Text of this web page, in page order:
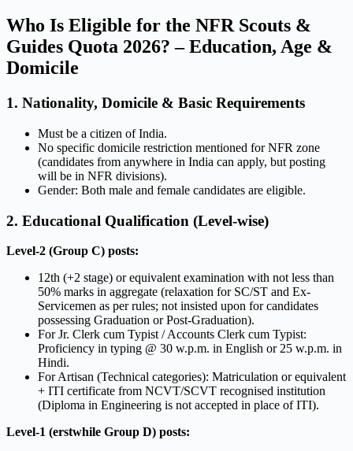
Who Is Eligible for the NFR Scouts &
Guides Quota 2026? – Education, Age &
Domicile
1. Nationality, Domicile & Basic Requirements
Must be a citizen of India.
No specific domicile restriction mentioned for NFR zone
(candidates from anywhere in India can apply, but posting
will be in NFR divisions).
Gender: Both male and female candidates are eligible.
2. Educational Qualification (Level-wise)
Level-2 (Group C) posts:
12th (+2 stage) or equivalent examination with not less than
50% marks in aggregate (relaxation for SC/ST and Ex-
Servicemen as per rules; not insisted upon for candidates
possessing Graduation or Post-Graduation).
For Jr. Clerk cum Typist / Accounts Clerk cum Typist:
Proficiency in typing @ 30 w.p.m. in English or 25 w.p.m. in
Hindi.
For Artisan (Technical categories): Matriculation or equivalent
+ ITI certificate from NCVT/SCVT recognised institution
(Diploma in Engineering is not accepted in place of ITI).
Level-1 (erstwhile Group D) posts: